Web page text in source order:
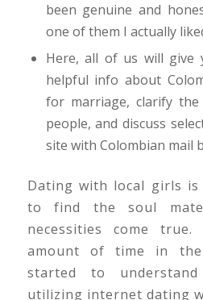
been genuine and
one of them I actually
Here, all of us will give
helpful info about
for marriage, clarify
people, and discuss
site with Colombian mail
Dating with local girls
to find the soul
necessities come
amount of time in
started to
utilizing internet dating